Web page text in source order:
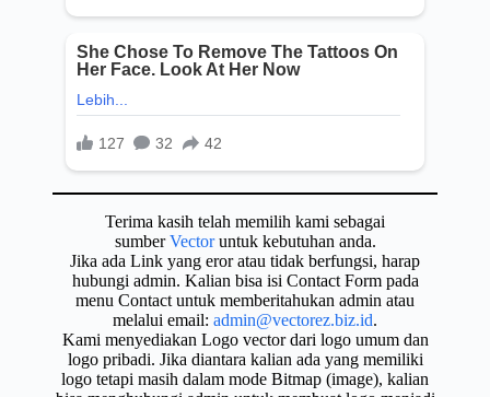
Terima kasih telah memilih kami sebagai
sumberVectoruntuk kebutuhan anda.
Jika ada Link yang eror atau tidak berfungsi, harap
hubungi admin. Kalian bisa isi Contact Form pada
menu Contact untuk memberitahukan admin atau
melalui email: admin@vectorez.biz.id.
Kami menyediakan Logo vector dari logo umum dan
logo pribadi. Jika diantara kalian ada yang memiliki
logo tetapi masih dalam mode Bitmap (image), kalian